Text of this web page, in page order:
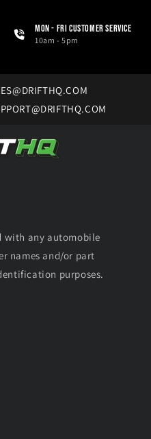
Mon - Fri Customer service
10am - 5pm
with any automobile
names and/or part
purposes.